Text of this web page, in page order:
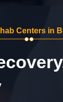
Centers in